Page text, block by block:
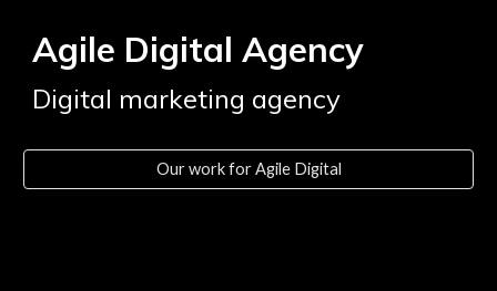
Agile Digital Agency
Digital marketing agency
Our work for Agile Digital